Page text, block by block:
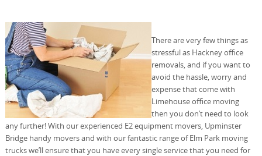
There are very few things as
stressful as Hackney office
removals, and if you want to
avoid the hassle, worry and
expense that come with
Limehouse office moving
then you don’t need to look
any further! With our experienced E2 equipment movers, Upminster
Bridge handy movers and with our fantastic range of Elm Park moving
trucks we’ll ensure that you have every single service that you need for